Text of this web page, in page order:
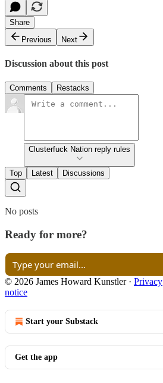
Share
Previous
Next
Discussion about this post
Comments Restacks
Clusterfuck Nation reply rules
Top Latest Discussions
No posts
Ready for more?
© 2026 James Howard Kunstler· Privacy
notice
Start your Substack
Get the app